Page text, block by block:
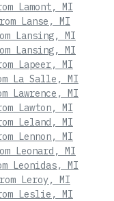
Lamont, MI
Lanse, MI
Lansing, MI
Lansing, MI
Lapeer, MI
La Salle, MI
Lawrence, MI
Lawton, MI
Leland, MI
Lennon, MI
Leonard, MI
Leonidas, MI
Leroy, MI
Leslie, MI